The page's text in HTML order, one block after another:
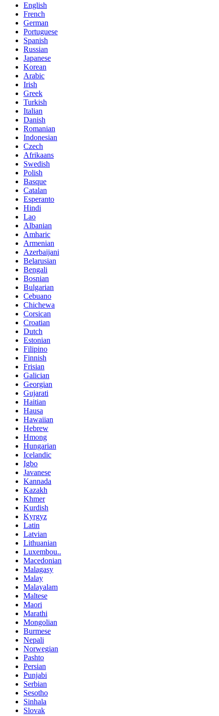
English
French
German
Portuguese
Spanish
Russian
Japanese
Korean
Arabic
Irish
Greek
Turkish
Italian
Danish
Romanian
Indonesian
Czech
Afrikaans
Swedish
Polish
Basque
Catalan
Esperanto
Hindi
Lao
Albanian
Amharic
Armenian
Azerbaijani
Belarusian
Bengali
Bosnian
Bulgarian
Cebuano
Chichewa
Corsican
Croatian
Dutch
Estonian
Filipino
Finnish
Frisian
Galician
Georgian
Gujarati
Haitian
Hausa
Hawaiian
Hebrew
Hmong
Hungarian
Icelandic
Igbo
Javanese
Kannada
Kazakh
Khmer
Kurdish
Kyrgyz
Latin
Latvian
Lithuanian
Luxembou..
Macedonian
Malagasy
Malay
Malayalam
Maltese
Maori
Marathi
Mongolian
Burmese
Nepali
Norwegian
Pashto
Persian
Punjabi
Serbian
Sesotho
Sinhala
Slovak